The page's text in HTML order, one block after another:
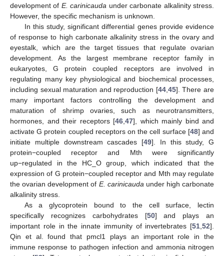
development of E. carinicauda under carbonate alkalinity stress.
However, the specific mechanism is unknown.
In this study, significant differential genes provide evidence
of response to high carbonate alkalinity stress in the ovary and
eyestalk, which are the target tissues that regulate ovarian
development. As the largest membrane receptor family in
eukaryotes, G protein coupled receptors are involved in
regulating many key physiological and biochemical processes,
including sexual maturation and reproduction [44, 45]. There are
many important factors controlling the development and
maturation of shrimp ovaries, such as neurotransmitters,
hormones, and their receptors [46 47], which mainly bind and
activate G protein coupled receptors on the cell surface [48] and
initiate multiple downstream cascades [49]. In this study, G
protein−coupled receptor and Mth were significantly
up−regulated in the HC_O group, which indicated that the
expression of G protein−coupled receptor and Mth may regulate
the ovarian development of E. carinicauda under high carbonate
alkalinity stress.
As a glycoprotein bound to the cell surface, lectin
specifically recognizes carbohydrates [50] and plays an
important role in the innate immunity of invertebrates [51 52].
Qin et al. found that pmcl1 plays an important role in the
immune response to pathogen infection and ammonia nitrogen